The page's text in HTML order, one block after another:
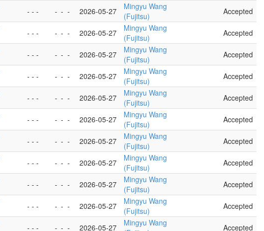
- - - - - - 2026-05-27
Mingyu Wang
(Fujitsu)
Accepted
- - - - - - 2026-05-27
Mingyu Wang
(Fujitsu)
Accepted
- - - - - - 2026-05-27
Mingyu Wang
(Fujitsu)
Accepted
- - - - - - 2026-05-27
Mingyu Wang
(Fujitsu)
Accepted
- - - - - - 2026-05-27
Mingyu Wang
(Fujitsu)
Accepted
- - - - - - 2026-05-27
Mingyu Wang
(Fujitsu)
Accepted
- - - - - - 2026-05-27
Mingyu Wang
(Fujitsu)
Accepted
- - - - - - 2026-05-27
Mingyu Wang
(Fujitsu)
Accepted
- - - - - - 2026-05-27
Mingyu Wang
(Fujitsu)
Accepted
- - - - - - 2026-05-27
Mingyu Wang
(Fujitsu)
Accepted
- - - - - - 2026-05-27
Mingyu Wang
Accepted